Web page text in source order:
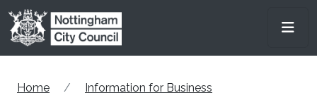
Skip to main content
Home Information for Business